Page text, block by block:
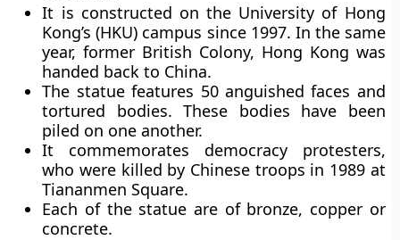
It is constructed on the University of Hong
Kong’s (HKU) campus since 1997. In the same
year, former British Colony, Hong Kong was
handed back to China.
The statue features 50 anguished faces and
tortured bodies. These bodies have been
piled on one another.
It commemorates democracy protesters,
who were killed by Chinese troops in 1989 at
Tiananmen Square.
Each of the statue are of bronze, copper or
concrete.